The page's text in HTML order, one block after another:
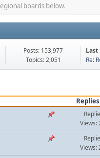
boards below.
Posts: 153,977
Topics: 2,051
Re:
Replies
Views:
Views: